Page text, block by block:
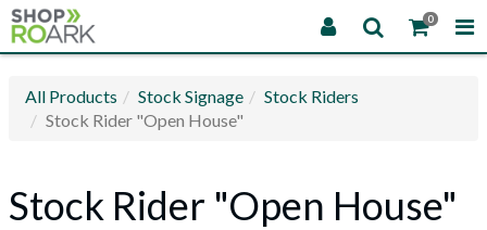
0
All Products Stock Signage
Stock Riders
Stock Rider "Open House"
Stock Rider "Open House"